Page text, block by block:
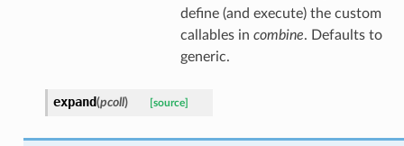
define (and execute) the custom
callables in combine. Defaults to
generic.
expand(pcoll) [source]